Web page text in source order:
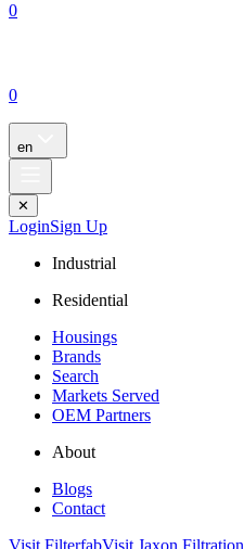
0
0
en
✕
LoginSign Up
Industrial
Residential
Housings
Brands
Search
Markets Served
OEM Partners
About
Blogs
Contact
Visit FilterfabVisit Jaxon Filtration